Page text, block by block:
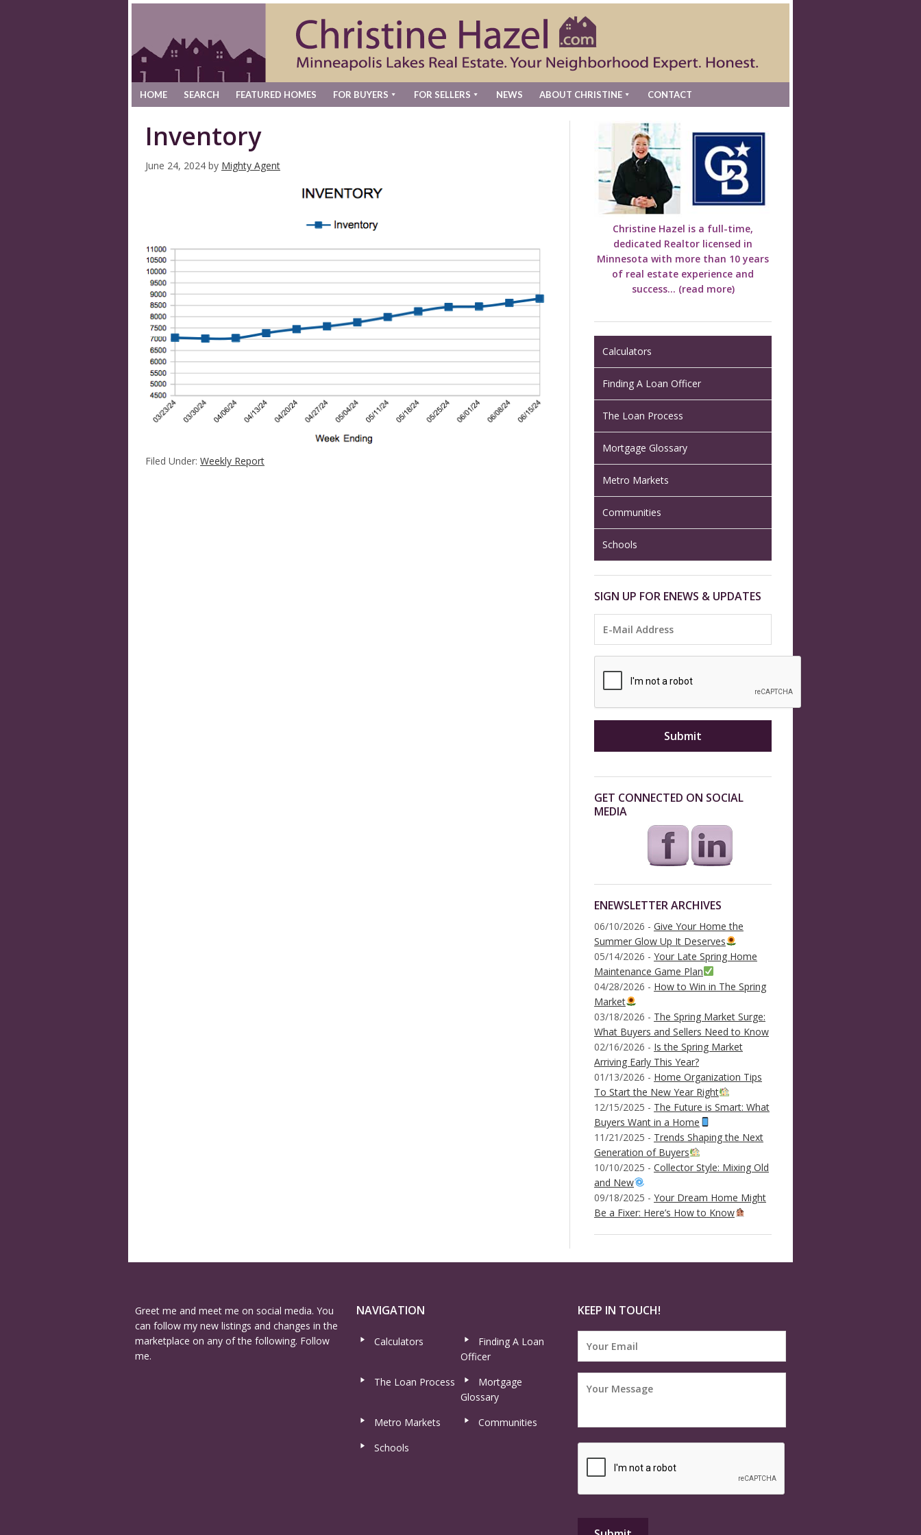
HOME SEARCH FEATURED HOMES FOR BUYERS FOR SELLERS NEWS ABOUT CHRISTINE CONTACT
Inventory
June 24, 2024 by Mighty Agent
Filed Under: Weekly Report
Christine Hazel is a full-time,
dedicated Realtor licensed in
Minnesota with more than 10 years
of real estate experience and
success... (read more)
Calculators
Finding A Loan Officer
The Loan Process
Mortgage Glossary
Metro Markets
Communities
Schools
SIGN UP FOR ENEWS & UPDATES
GET CONNECTED ON SOCIAL
MEDIA
ENEWSLETTER ARCHIVES
06/10/2026 - Give Your Home the
Summer Glow Up It Deserves
05/14/2026 - Your Late Spring Home
Maintenance Game Plan
04/28/2026 - How to Win in The Spring
Market
03/18/2026 - The Spring Market Surge:
What Buyers and Sellers Need to Know
02/16/2026 - Is the Spring Market
Arriving Early This Year?
01/13/2026 - Home Organization Tips
To Start the New Year Right
12/15/2025 - The Future is Smart: What
Buyers Want in a Home
11/21/2025 - Trends Shaping the Next
Generation of Buyers
10/10/2025 - Collector Style: Mixing Old
and New
09/18/2025 - Your Dream Home Might
Be a Fixer: Here’s How to Know
Greet me and meet me on social media. You
can follow my new listings and changes in the
marketplace on any of the following. Follow
me.
NAVIGATION
Calculators
Finding A Loan
Officer
The Loan Process
Mortgage
Glossary
Metro Markets
Communities
Schools
KEEP IN TOUCH!